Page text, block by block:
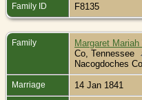
Family ID F8135
Family Margaret
Co, Tennessee
Nacogdoches
Marriage 14 Jan 1841